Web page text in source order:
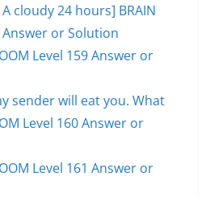
cloudy 24 hours] BRAIN
Answer or Solution
Level 159 Answer or
sender will eat you. What
Level 160 Answer or
Level 161 Answer or